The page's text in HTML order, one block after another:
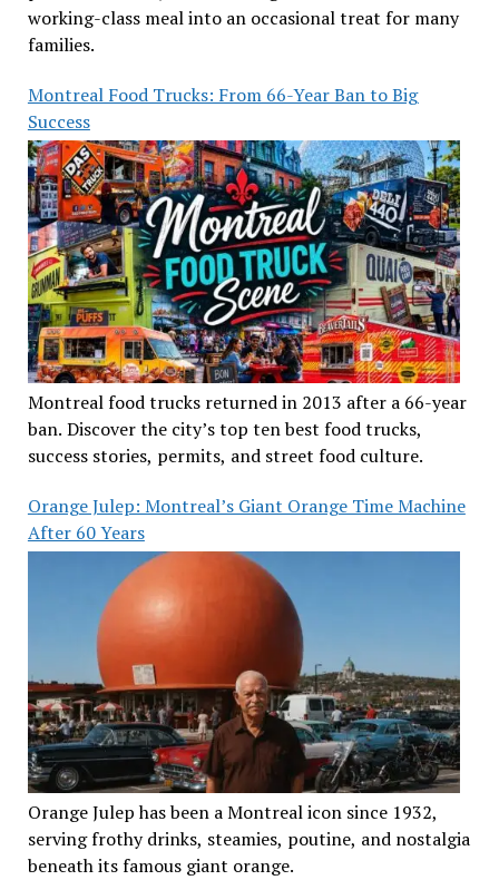
working-class meal into an occasional treat for many
families.
Montreal Food Trucks: From 66-Year Ban to Big
Success
Montreal food trucks returned in 2013 after a 66-year
ban. Discover the city’s top ten best food trucks,
success stories, permits, and street food culture.
Orange Julep: Montreal’s Giant Orange Time Machine
After 60 Years
Orange Julep has been a Montreal icon since 1932,
serving frothy drinks, steamies, poutine, and nostalgia
beneath its famous giant orange.